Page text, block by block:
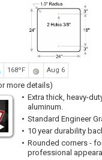
168ºF Aug 6
more details)
Extra thick, heavy-
aluminum.
Standard Engineer
10 year durability
Rounded corners -
professional